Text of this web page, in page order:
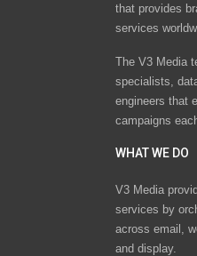
that provides
services
The V3 Media
specialists,
engineers that
campaigns
WHAT WE DO
V3 Media
services by
across email,
and display.